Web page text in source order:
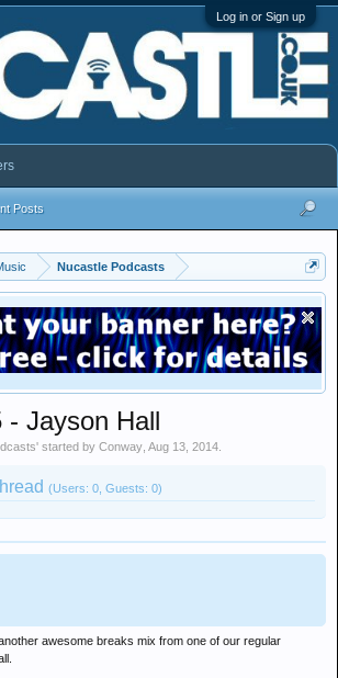
Log in or Sign up
Nucastle Podcasts
- Jayson Hall
' started by Conway Aug 13, 2014
(Users: 0, Guests: 0)
awesome breaks mix from one of our regular
Posts